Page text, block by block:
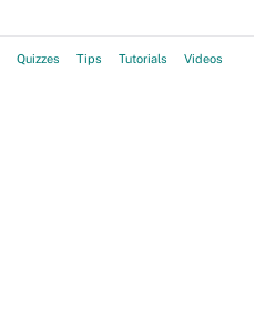
Quizzes Tips Tutorials Videos